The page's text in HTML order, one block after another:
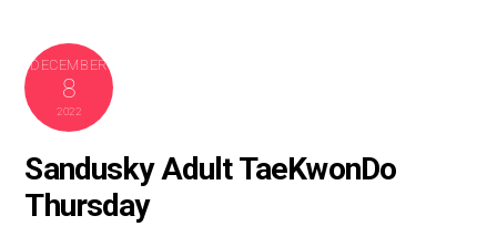
DECEMBER
8
2022
Sandusky Adult TaeKwonDo
Thursday